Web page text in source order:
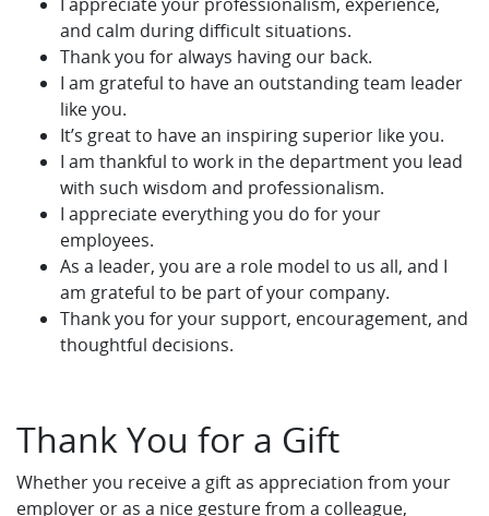
and calm during difficult situations.
Thank you for always having our back.
I am grateful to have an outstanding team leader
like you.
It’s great to have an inspiring superior like you.
I am thankful to work in the department you lead
with such wisdom and professionalism.
I appreciate everything you do for your
employees.
As a leader, you are a role model to us all, and I
am grateful to be part of your company.
Thank you for your support, encouragement, and
thoughtful decisions.
Thank You for a Gift
Whether you receive a gift as appreciation from your
employer or as a nice gesture from a colleague,